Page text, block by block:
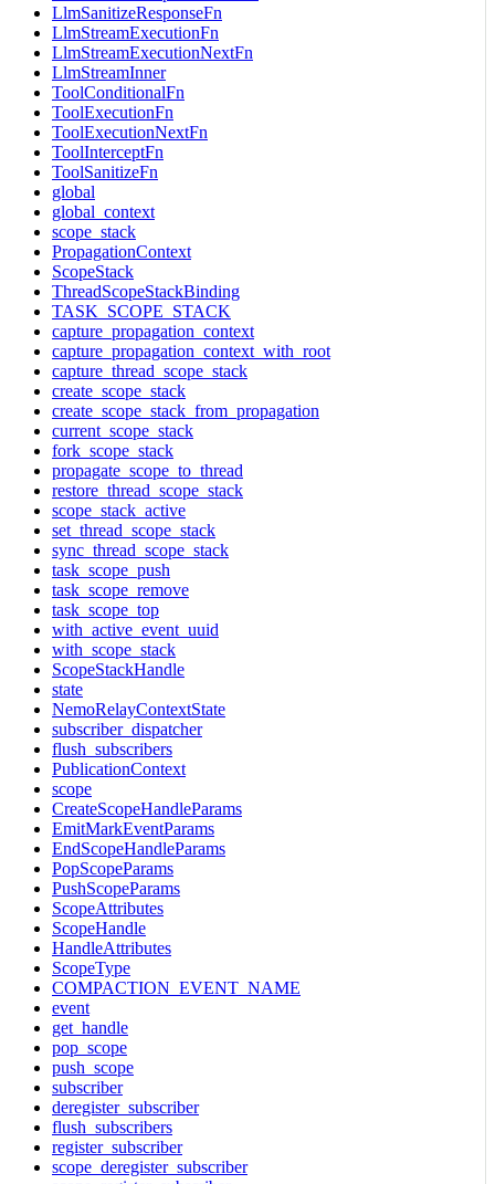
LlmSanitizeResponseFn
LlmStreamExecutionFn
LlmStreamExecutionNextFn
LlmStreamInner
ToolConditionalFn
ToolExecutionFn
ToolExecutionNextFn
ToolInterceptFn
ToolSanitizeFn
global
global_context
scope_stack
PropagationContext
ScopeStack
ThreadScopeStackBinding
TASK_SCOPE_STACK
capture_propagation_context
capture_propagation_context_with_root
capture_thread_scope_stack
create_scope_stack
create_scope_stack_from_propagation
current_scope_stack
fork_scope_stack
propagate_scope_to_thread
restore_thread_scope_stack
scope_stack_active
set_thread_scope_stack
sync_thread_scope_stack
task_scope_push
task_scope_remove
task_scope_top
with_active_event_uuid
with_scope_stack
ScopeStackHandle
state
NemoRelayContextState
subscriber_dispatcher
flush_subscribers
PublicationContext
scope
CreateScopeHandleParams
EmitMarkEventParams
EndScopeHandleParams
PopScopeParams
PushScopeParams
ScopeAttributes
ScopeHandle
HandleAttributes
ScopeType
COMPACTION_EVENT_NAME
event
get_handle
pop_scope
push_scope
subscriber
deregister_subscriber
flush_subscribers
register_subscriber
scope_deregister_subscriber